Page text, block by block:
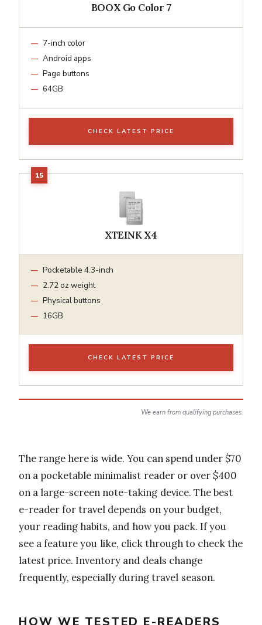
BOOX Go Color 7
7-inch color
Android apps
Page buttons
64GB
CHECK LATEST PRICE
XTEINK X4
Pocketable 4.3-inch
2.72 oz weight
Physical buttons
16GB
CHECK LATEST PRICE
We earn from qualifying purchases.
The range here is wide. You can spend under $70
on a pocketable minimalist reader or over $400
on a large-screen note-taking device. The best
e-reader for travel depends on your budget,
your reading habits, and how you pack. If you
see a feature you like, click through to check the
latest price. Inventory and deals change
frequently, especially during travel season.
HOW WE TESTED E-READERS